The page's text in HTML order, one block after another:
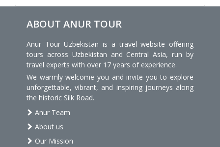
ABOUT ANUR TOUR
Anur Tour Uzbekistan is a travel website offering
tours across Uzbekistan and Central Asia, run by
travel experts with over 17 years of experience.
We warmly welcome you and invite you to explore
unforgettable, vibrant, and inspiring journeys along
the historic Silk Road.
Anur Team
About us
Our Mission